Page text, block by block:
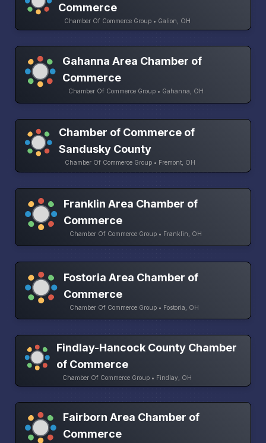
Commerce
Chamber Of Commerce Group • Galion, OH
Gahanna Area Chamber of
Commerce
Chamber Of Commerce Group • Gahanna, OH
Chamber of Commerce of
Sandusky County
Chamber Of Commerce Group • Fremont, OH
Franklin Area Chamber of
Commerce
Chamber Of Commerce Group • Franklin, OH
Fostoria Area Chamber of
Commerce
Chamber Of Commerce Group • Fostoria, OH
Findlay-Hancock County Chamber
of Commerce
Chamber Of Commerce Group • Findlay, OH
Fairborn Area Chamber of
Commerce